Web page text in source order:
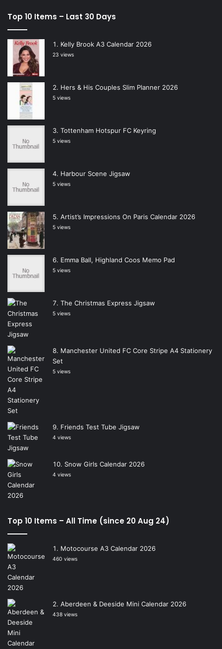
Top 10 Items – Last 30 Days
Kelly Brook A3 Calendar 2026
23 views
Hers & His Couples Slim Planner 2026
5 views
Tottenham Hotspur FC Keyring
5 views
Harbour Scene Jigsaw
5 views
Artist’s Impressions On Paris Calendar 2026
5 views
Emma Ball, Highland Coos Memo Pad
5 views
The Christmas Express Jigsaw
5 views
Manchester United FC Core Stripe A4 Stationery
Set
5 views
Friends Test Tube Jigsaw
4 views
Snow Girls Calendar 2026
4 views
Top 10 Items – All Time (since 20 Aug 24)
Motocourse A3 Calendar 2026
460 views
Aberdeen & Deeside Mini Calendar 2026
438 views